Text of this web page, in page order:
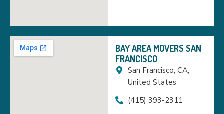
BAY AREA MOVERS SAN
FRANCISCO
San Francisco, CA,
United States
(415) 393-2311